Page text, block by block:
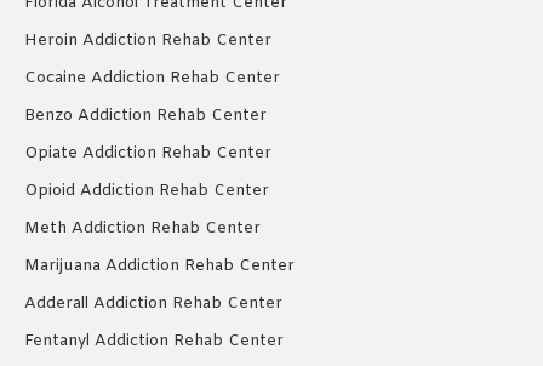
Heroin Addiction Rehab Center
Cocaine Addiction Rehab Center
Benzo Addiction Rehab Center
Opiate Addiction Rehab Center
Opioid Addiction Rehab Center
Meth Addiction Rehab Center
Marijuana Addiction Rehab Center
Adderall Addiction Rehab Center
Fentanyl Addiction Rehab Center